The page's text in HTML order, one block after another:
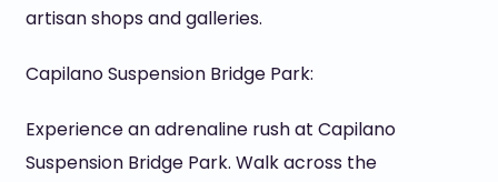
artisan shops and galleries.
Capilano Suspension Bridge Park:
Experience an adrenaline rush at Capilano
Suspension Bridge Park. Walk across the